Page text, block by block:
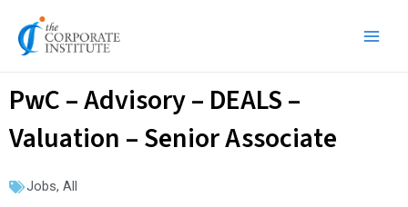
content
PwC – Advisory – DEALS –
Valuation – Senior Associate
Jobs, All